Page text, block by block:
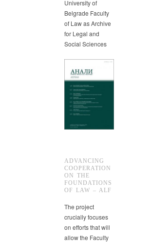
University of
Belgrade Faculty
of Law as Archive
for Legal and
Social Sciences
ADVANCING
COOPERATION
ON THE
FOUNDATIONS
OF LAW – ALF
The project
crucially focuses
on efforts that will
allow the Faculty